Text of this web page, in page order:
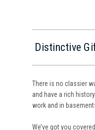
Distinctive
There is no classier
and have a rich
work and in
We’ve got you